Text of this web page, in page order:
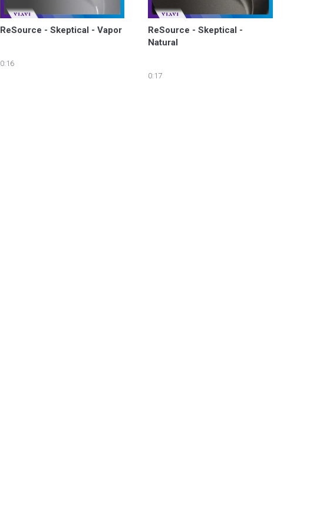
ReSource - Skeptical - Vapor
0:16
ReSource - Skeptical -
Natural
0:17